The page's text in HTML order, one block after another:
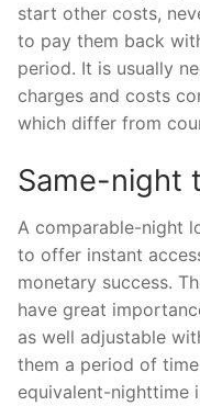
start other costs,
to pay them back
period. It is usually
charges and costs
which differ from
Same-night
A comparable-night
to offer instant
monetary success.
have great
as well adjustable
them a period of
equivalent-nighttime